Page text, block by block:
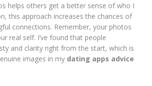
helps others get a better sense of who I
this approach increases the chances of
connections. Remember, your photos
real self. I’ve found that people
and clarity right from the start, which is
images in my dating apps advice